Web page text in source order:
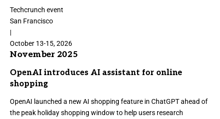
Techcrunch event
San Francisco
|
October 13-15, 2026
November 2025
OpenAI introduces AI assistant for online
shopping
OpenAI launched a new AI shopping feature in ChatGPTahead of
the peak holiday shopping window to help users research